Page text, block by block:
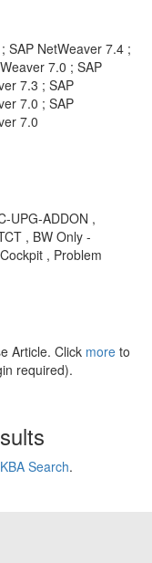
SAP NetWeaver 7.4 ;
7.0 ; SAP
7.3 ; SAP
7.0 ; SAP
7.0
UPG-ADDON ,
, BW Only -
, Problem
Article. Click more to
required).
Search.